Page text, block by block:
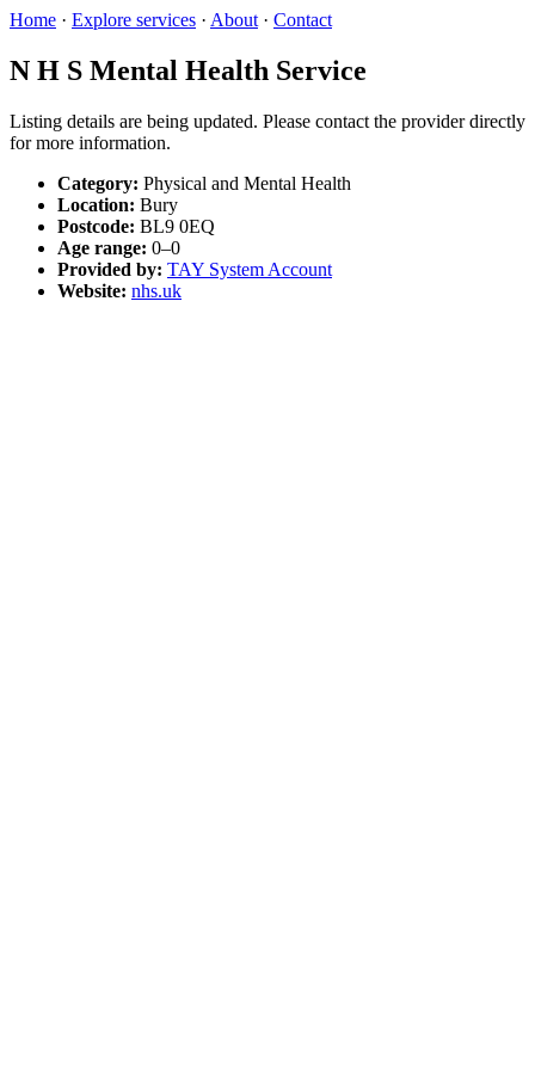
Home · Explore services · About · Contact
N H S Mental Health Service
Listing details are being updated. Please contact the provider directly
for more information.
Category: Physical and Mental Health
Location: Bury
Postcode: BL9 0EQ
Age range: 0–0
Provided by: TAY System Account
Website: nhs.uk